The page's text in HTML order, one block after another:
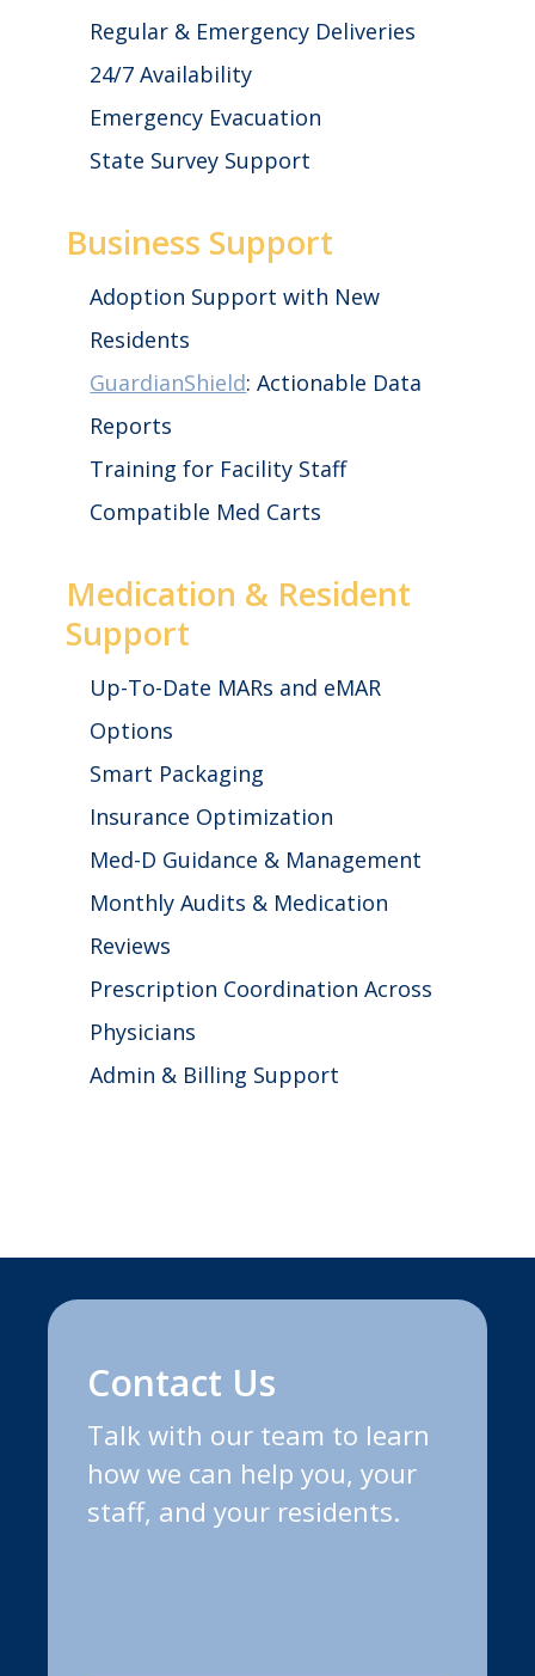
Regular & Emergency Deliveries
24/7 Availability
Emergency Evacuation
State Survey Support
Business Support
Adoption Support with New
Residents
GuardianShield: Actionable Data
Reports
Training for Facility Staff
Compatible Med Carts
Medication & Resident
Support
Up-To-Date MARs and eMAR
Options
Smart Packaging
Insurance Optimization
Med-D Guidance & Management
Monthly Audits & Medication
Reviews
Prescription Coordination Across
Physicians
Admin & Billing Support
Contact Us
Talk with our team to learn
how we can help you, your
staff, and your residents.